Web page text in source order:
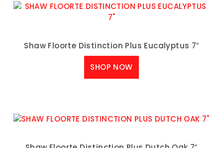
Shaw Floorte Distinction Plus Eucalyptus 7″
SHOP NOW